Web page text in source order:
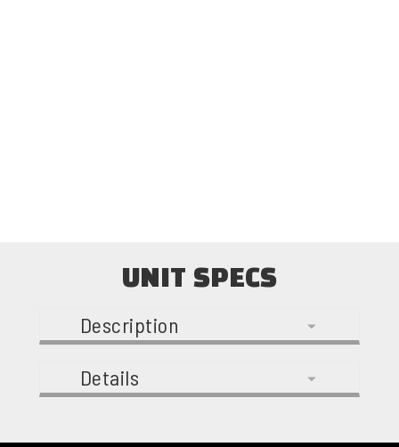
UNIT SPECS
Description
Details